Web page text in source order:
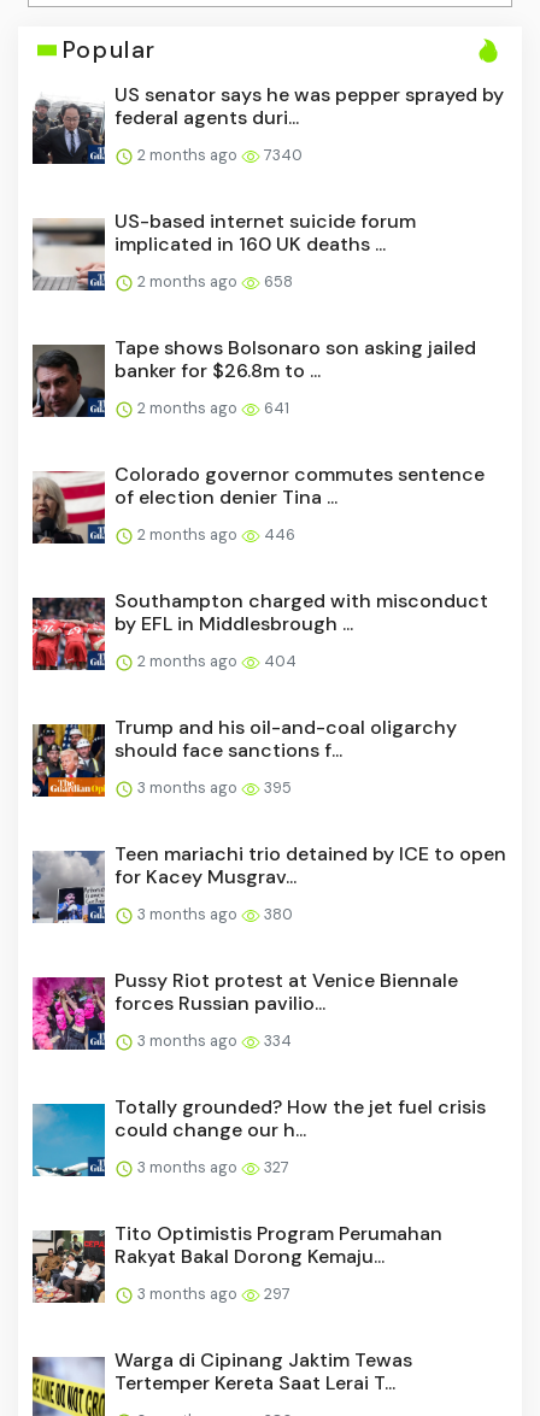
Popular
US senator says he was pepper sprayed by
federal agents duri...
2 months ago 7340
US-based internet suicide forum
implicated in 160 UK deaths ...
2 months ago 658
Tape shows Bolsonaro son asking jailed
banker for $26.8m to ...
2 months ago 641
Colorado governor commutes sentence
of election denier Tina ...
2 months ago 446
Southampton charged with misconduct
by EFL in Middlesbrough ...
2 months ago 404
Trump and his oil-and-coal oligarchy
should face sanctions f...
3 months ago 395
Teen mariachi trio detained by ICE to open
for Kacey Musgrav...
3 months ago 380
Pussy Riot protest at Venice Biennale
forces Russian pavilio...
3 months ago 334
Totally grounded? How the jet fuel crisis
could change our h...
3 months ago 327
Tito Optimistis Program Perumahan
Rakyat Bakal Dorong Kemaju...
3 months ago 297
Warga di Cipinang Jaktim Tewas
Tertemper Kereta Saat Lerai T...